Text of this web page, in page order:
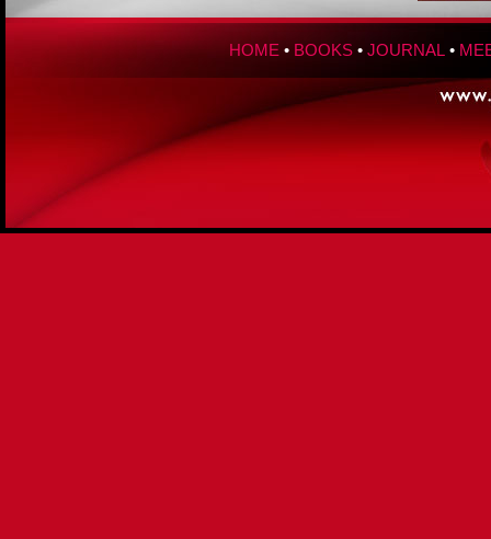
HOME • BOOKS • JOURNAL •